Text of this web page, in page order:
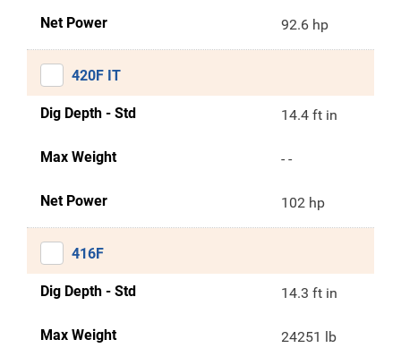
Net Power 92.6 hp
420F IT
Dig Depth - Std 14.4 ft in
Max Weight - -
Net Power 102 hp
416F
Dig Depth - Std 14.3 ft in
Max Weight 24251 lb